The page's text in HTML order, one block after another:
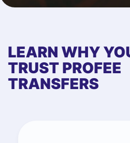
LEARN WHY
TRUST PROFEE
TRANSFERS